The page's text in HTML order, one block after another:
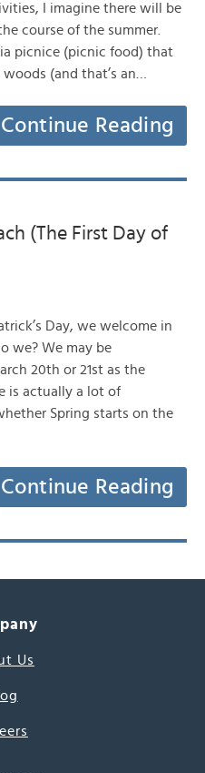
I imagine there will be
course of the summer.
picnice (picnic food) that
(and that’s an…
Continue Reading
(The First Day of
Day, we welcome in
we? We may be
20th or 21st as the
is actually a lot of
Spring starts on the
Continue Reading
Us